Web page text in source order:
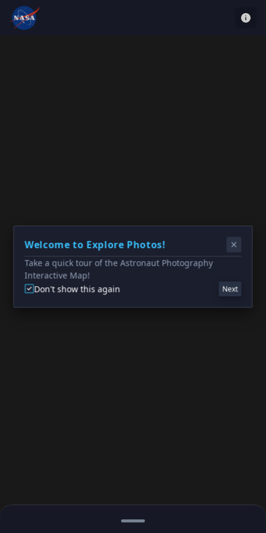
Welcome to Explore Photos!
Take a quick tour of the Astronaut Photography
Interactive Map!
Don't show this again
Next